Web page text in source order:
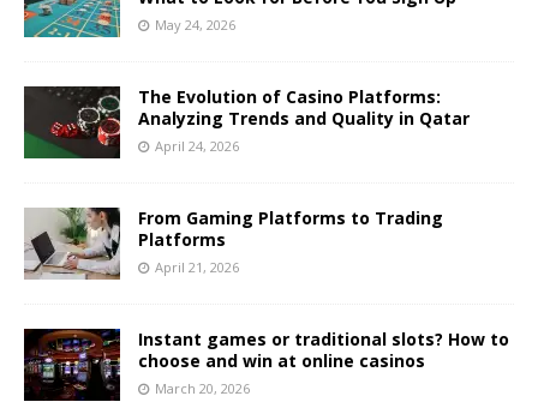
May 24, 2026
The Evolution of Casino Platforms:
Analyzing Trends and Quality in Qatar
April 24, 2026
From Gaming Platforms to Trading
Platforms
April 21, 2026
Instant games or traditional slots? How to
choose and win at online casinos
March 20, 2026